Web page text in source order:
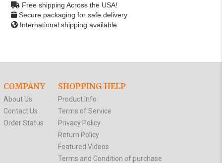
Free shipping Across the USA!
Secure packaging for safe delivery
International shipping available
COMPANY
About Us
Contact Us
Order Status
SHOPPING HELP
Product Info
Terms of Service
Privacy Policy
Return Policy
Featured Videos
Terms and Condition of purchase